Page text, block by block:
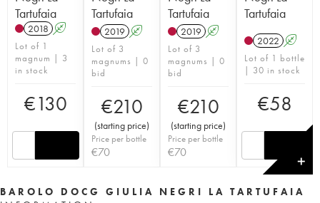
Tartufaia
2018 A
Lot of 1
magnum | 3
in stock
€130
Tartufaia
2019 A
Lot of 3
magnums | 0
bid
€210
(starting price)
Price per bottle
€70
Tartufaia
2019 A
Lot of 3
magnums | 0
bid
€210
(starting price)
Price per bottle
€70
Tartufaia
2022 A
Lot of 1 bottle
| 30 in stock
€58
✕
BAROLO DOCG GIULIA NEGRI LA TARTUFAIA